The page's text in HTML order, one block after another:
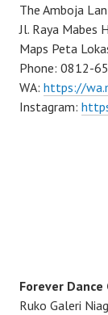
The Amboja
Jl. Raya Mabes
Maps Peta
Phone: 0812-
WA: https://
Instagram:
Forever Dance
Ruko Galeri